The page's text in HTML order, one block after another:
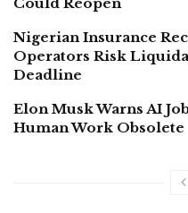
Nigerian Insurance
Operators Risk
Deadline
Elon Musk Warns AI
Human Work Obsolete